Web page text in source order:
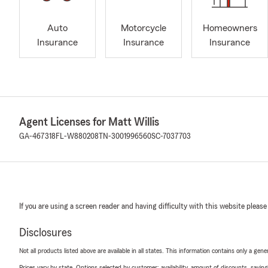
Auto
Insurance
Motorcycle
Insurance
Homeowners
Insurance
Agent Licenses for Matt Willis
GA-467318 FL-W880208TN-3001996560SC-7037703
If you are using a screen reader and having difficulty with this website
Disclosures
Not all products listed above are available in all states. This information contains only a